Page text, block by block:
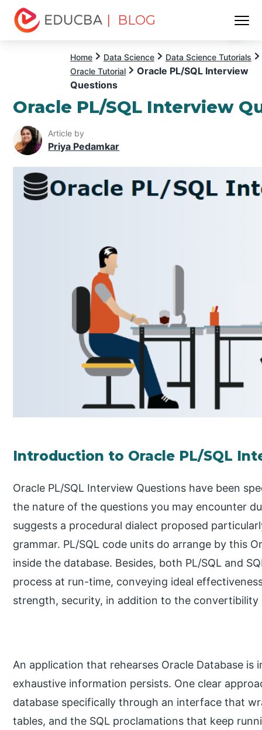
| BLOG
Home Data Science
Data Science Tutorials
Oracle Tutorial
Oracle PL/SQL Interview
Questions
Oracle PL/SQL Interview
Article by
Priya Pedamkar
Introduction to Oracle PL/SQL
Oracle PL/SQL Interview Questions have been
the nature of the questions you may encounter
suggests a procedural dialect proposed
grammar. PL/SQL code units do arrange by this
inside the database. Besides, both PL/SQL and
process at run-time, conveying ideal
strength, security, in addition to the convertibility
An application that rehearses Oracle Database
exhaustive information persists. One clear
database specifically through an interface that
tables, and the SQL proclamations that keep